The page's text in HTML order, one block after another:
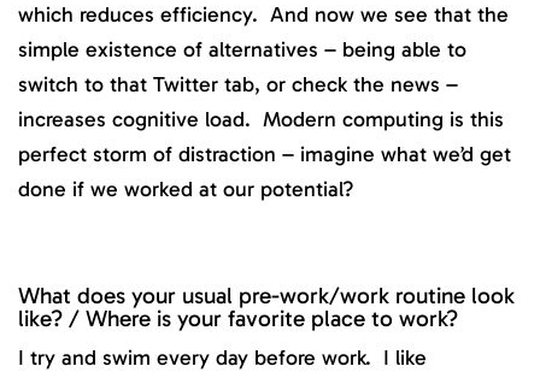
which reduces efficiency. And now we see that the
simple existence of alternatives – being able to
switch to that Twitter tab, or check the news –
increases cognitive load. Modern computing is this
perfect storm of distraction – imagine what we’d get
done if we worked at our potential?
What does your usual pre-work/work routine look
like? / Where is your favorite place to work?
I try and swim every day before work. I like